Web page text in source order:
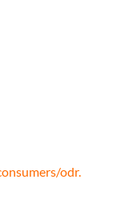
odr.